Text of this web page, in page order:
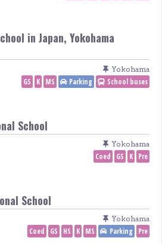
in Japan, Yokohama
Yokohama
GS K MS Parking School buses
School
Yokohama
Coed GS K Pre
School
Yokohama
Coed GS HS K MS Parking Pre